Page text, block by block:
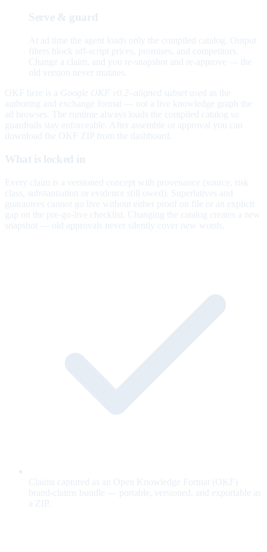
Serve & guard
At ad time the agent loads only the compiled catalog. Output
filters block off-script prices, promises, and competitors.
Change a claim, and you re-snapshot and re-approve — the
old version never mutates.
OKF here is a Google OKF v0.2–aligned subset used as the
authoring and exchange format — not a live knowledge graph the
ad browses. The runtime always loads the compiled catalog so
guardrails stay enforceable. After assemble or approval you can
download the OKF ZIP from the dashboard.
What is locked in
Every claim is a versioned concept with provenance (source, risk
class, substantiation or evidence still owed). Superlatives and
guarantees cannot go live without either proof on file or an explicit
gap on the pre-go-live checklist. Changing the catalog creates a new
snapshot — old approvals never silently cover new words.
Claims captured as an Open Knowledge Format (OKF)
brand-claims bundle — portable, versioned, and exportable as
a ZIP.